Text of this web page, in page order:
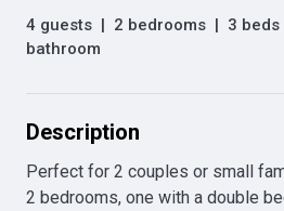
4 guests | 2 bedrooms | 3 beds
bathroom
Description
Perfect for 2 couples or small
2 bedrooms, one with a double